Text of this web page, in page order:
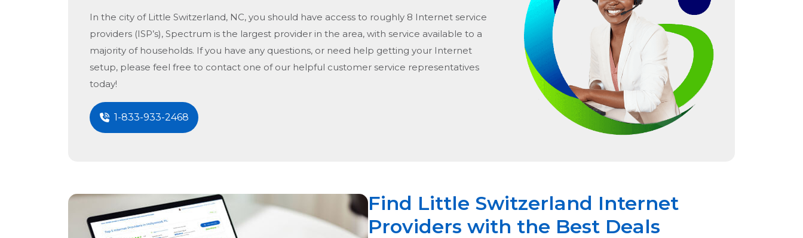
In the city of Little Switzerland, NC, you should have access to roughly 8 Internet service
providers (ISP’s), Spectrum is the largest provider in the area, with service available to a
majority of households. If you have any questions, or need help getting your Internet
setup, please feel free to contact one of our helpful customer service representatives
today!
1-833-933-2468
Find Little Switzerland Internet
Providers with the Best Deals